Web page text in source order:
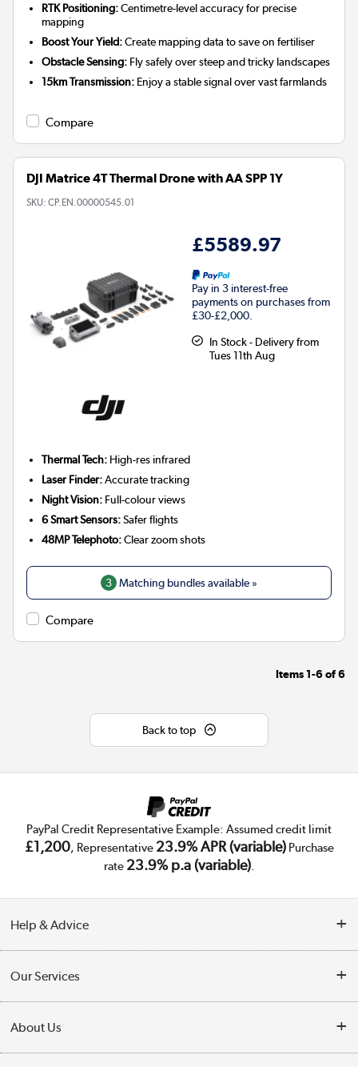
RTK Positioning:Centimetre-level accuracy for precise
mapping
Boost Your Yield:Create mapping data to save on fertiliser
Obstacle Sensing: Fly safely over steep and tricky landscapes
15km Transmission: Enjoy a stable signal over vast farmlands
Compare
DJI Matrice 4T Thermal Drone with AA SPP 1Y
SKU: CP.EN.00000545.01
£5589.97
Pay in 3 interest-free
payments on purchases from
£30-£2,000.
In Stock - Delivery from
Tues 11th Aug
Thermal Tech: High-res infrared
Laser Finder:Accurate tracking
Night Vision: Full-colour views
6 Smart Sensors:Safer flights
48MP Telephoto:Clear zoom shots
3 Matching bundles available »
Compare
Items 1-6of6
Back to top
PayPal Credit Representative Example: Assumed credit limit
£1,200, Representative 23.9% APR (variable)Purchase
rate 23.9% p.a (variable).
Help & Advice
Collection Points
Finance
Our Services
Public Sector
About Us